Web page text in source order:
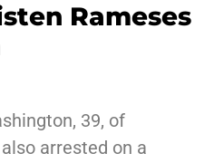
Rameses
39, of
arrested on a